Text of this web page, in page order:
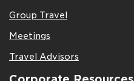
Group Travel
Meetings
Travel Advisors